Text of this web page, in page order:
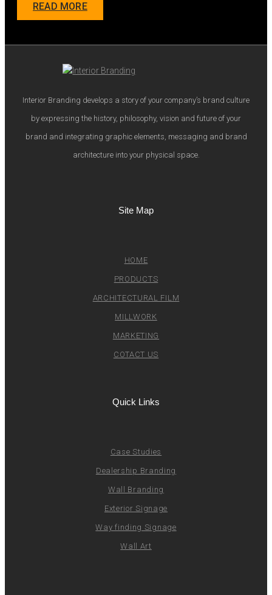
READ MORE
Interior Branding develops a story of your company’s brand culture
by expressing the history, philosophy, vision and future of your
brand and integrating graphic elements, messaging and brand
architecture into your physical space.
Site Map
HOME
PRODUCTS
ARCHITECTURAL FILM
MILLWORK
MARKETING
COTACT US
Quick Links
Case Studies
Dealership Branding
Wall Branding
Exterior Signage
Way finding Signage
Wall Art